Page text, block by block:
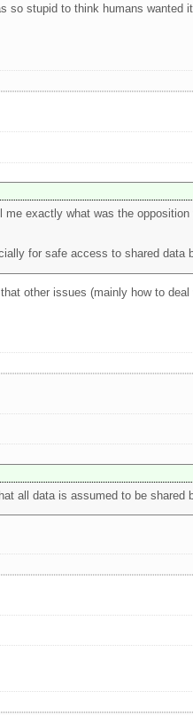
stupid to think humans
exactly what was the
for safe access to shared data
other issues (mainly how to
all data is assumed to be